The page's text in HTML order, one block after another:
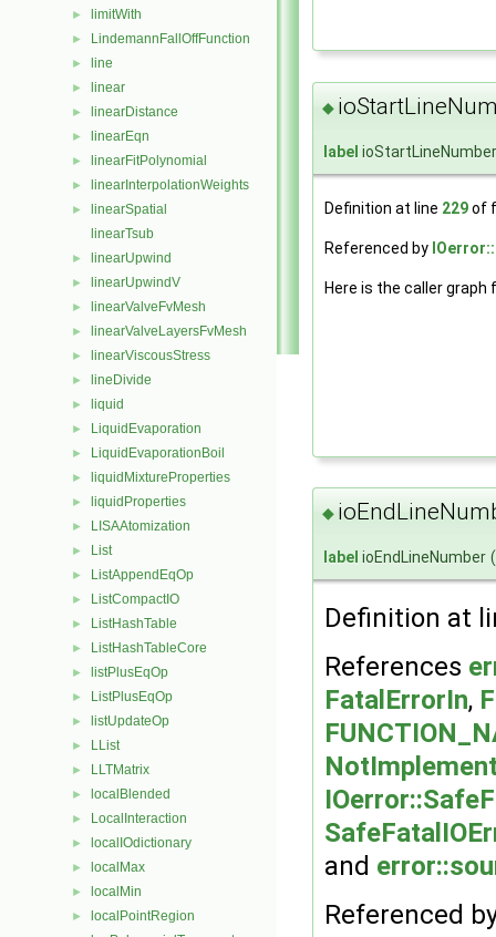
► limitWith
► LindemannFallOffFunction
► line
► linear
► linearDistance
► linearEqn
► linearFitPolynomial
► linearInterpolationWeights
►
linearSpatial
linearTsub
► linearUpwind
► linearUpwindV
► linearValveFvMesh
► linearValveLayersFvMesh
► linearViscousStress
► lineDivide
► liquid
► LiquidEvaporation
► LiquidEvaporationBoil
► liquidMixtureProperties
► liquidProperties
► LISAAtomization
► List
► ListAppendEqOp
► ListCompactIO
► ListHashTable
► ListHashTableCore
► listPlusEqOp
► ListPlusEqOp
► listUpdateOp
► LList
► LLTMatrix
► localBlended
► LocalInteraction
► localIOdictionary
► localMax
► localMin
► localPointRegion
◆
label ioStartLineNumber
Definition at line 229of
Referenced by
Here is the caller
◆
label ioEndLineNumber (
Definition at
References
FatalErrorIn,
and
Referenced